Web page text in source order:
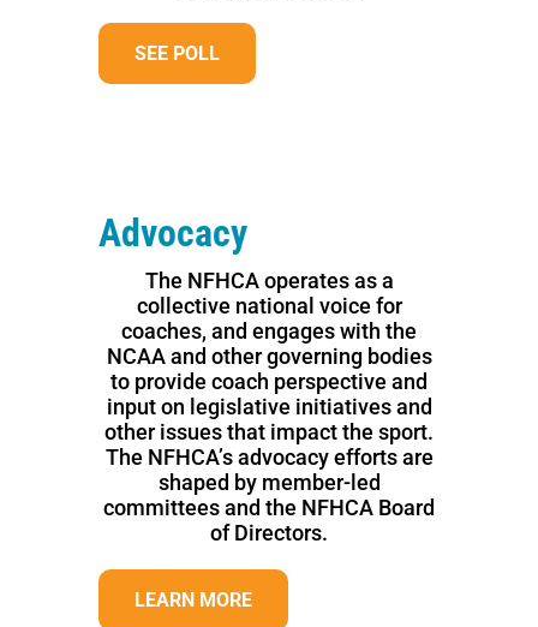
SEE POLL
Advocacy
The NFHCA operates as a
collective national voice for
coaches, and engages with the
NCAA and other governing bodies
to provide coach perspective and
input on legislative initiatives and
other issues that impact the sport.
The NFHCA’s advocacy efforts are
shaped by member-led
committees and the NFHCA Board
of Directors.
LEARN MORE